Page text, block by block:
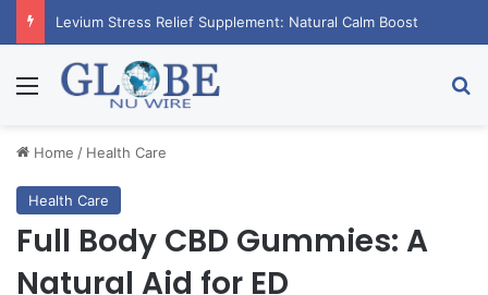
Levium Stress Relief Supplement: Natural Calm Boost
Menu
Home / Health Care
Health Care
Full Body CBD Gummies: A
Natural Aid for ED